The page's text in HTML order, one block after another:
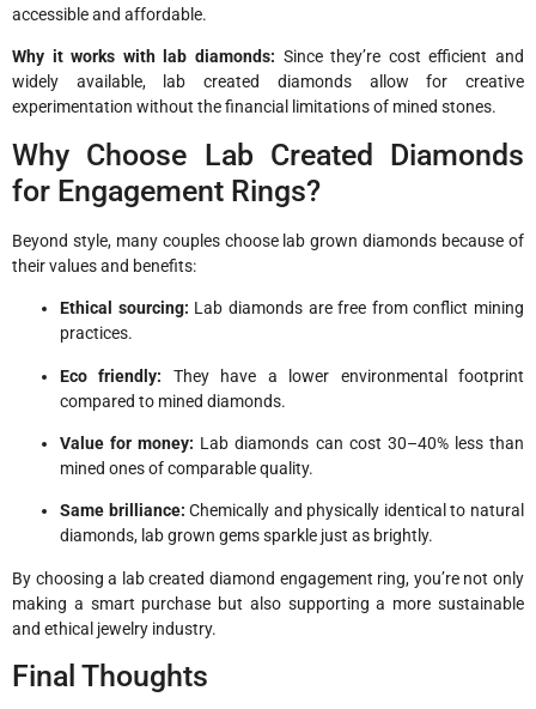
accessible and affordable.
Why it works with lab diamonds: Since they’re cost efficient and
widely available, lab created diamonds allow for creative
experimentation without the financial limitations of mined stones.
Why Choose Lab Created Diamonds
for Engagement Rings?
Beyond style, many couples choose lab grown diamonds because of
their values and benefits:
Ethical sourcing: Lab diamonds are free from conflict mining
practices.
Eco friendly: They have a lower environmental footprint
compared to mined diamonds.
Value for money: Lab diamonds can cost 30–40% less than
mined ones of comparable quality.
Same brilliance: Chemically and physically identical to natural
diamonds, lab grown gems sparkle just as brightly.
By choosing a lab created diamond engagement ring, you’re not only
making a smart purchase but also supporting a more sustainable
and ethical jewelry industry.
Final Thoughts